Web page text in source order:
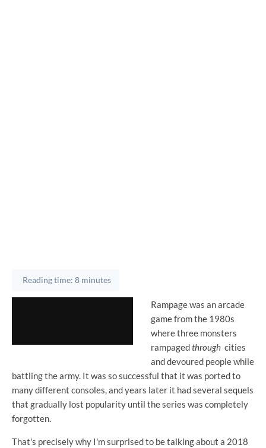
Reading time: 8 minutes
Rampage was an arcade
game from the 1980s
where three monsters
rampagedthrough cities
and devoured people while
battling the army. It was so successful that it was ported to
many different consoles, and years later it had several sequels
that gradually lost popularity until the series was completely
forgotten.
That's precisely why I'm surprised to be talking about a 2018